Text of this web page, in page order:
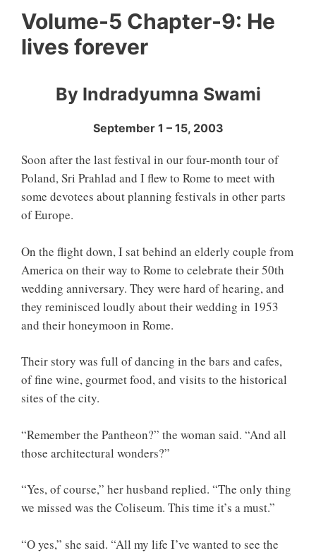
Volume-5 Chapter-9: He
lives forever
By Indradyumna Swami
September 1 – 15, 2003
Soon after the last festival in our four-month tour of
Poland, Sri Prahlad and I flew to Rome to meet with
some devotees about planning festivals in other parts
of Europe.
On the flight down, I sat behind an elderly couple from
America on their way to Rome to celebrate their 50th
wedding anniversary. They were hard of hearing, and
they reminisced loudly about their wedding in 1953
and their honeymoon in Rome.
Their story was full of dancing in the bars and cafes,
of fine wine, gourmet food, and visits to the historical
sites of the city.
“Remember the Pantheon?” the woman said. “And all
those architectural wonders?”
“Yes, of course,” her husband replied. “The only thing
we missed was the Coliseum. This time it’s a must.”
“O yes,” she said. “All my life I’ve wanted to see the